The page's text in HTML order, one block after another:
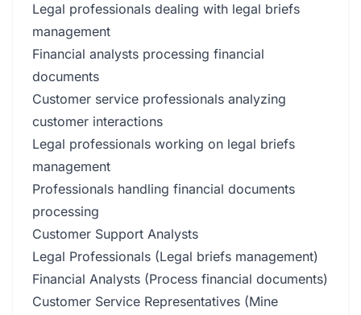
Legal professionals dealing with legal briefs
management
Financial analysts processing financial
documents
Customer service professionals analyzing
customer interactions
Legal professionals working on legal briefs
management
Professionals handling financial documents
processing
Customer Support Analysts
Legal Professionals (Legal briefs management)
Financial Analysts (Process financial documents)
Customer Service Representatives (Mine